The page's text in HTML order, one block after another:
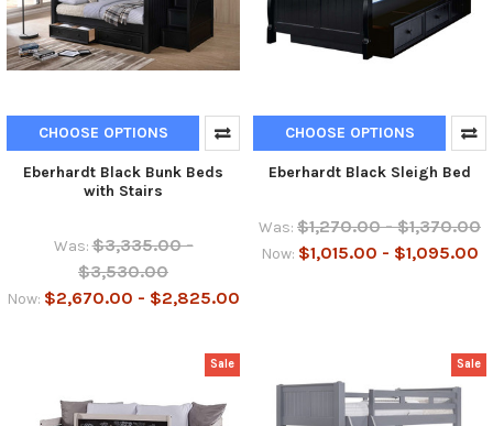
CHOOSE OPTIONS
Eberhardt Black Bunk Beds
with Stairs
Was: $3,335.00 -
$3,530.00
Now: $2,670.00 - $2,825.00
CHOOSE OPTIONS
Eberhardt Black Sleigh Bed
Was: $1,270.00 - $1,370.00
Now: $1,015.00 - $1,095.00
Sale Sale